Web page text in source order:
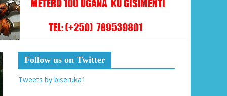
Follow us on Twitter
Tweets by biseruka1